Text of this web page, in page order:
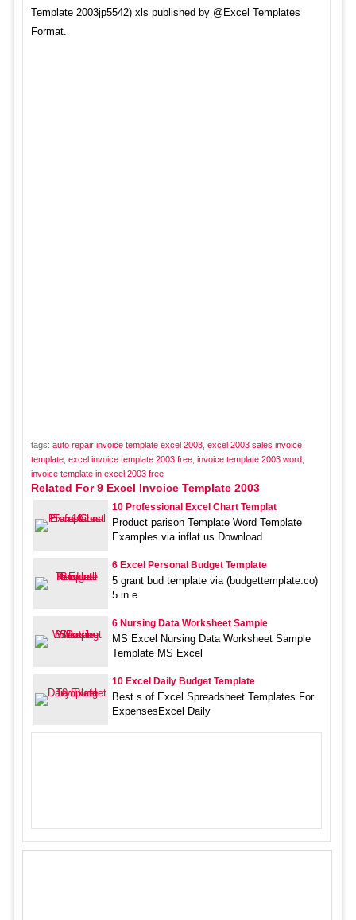
Template 2003jp5542) xls published by @Excel Templates
Format.
tags: auto repair invoice template excel 2003, excel 2003 sales invoice
template, excel invoice template 2003 free, invoice template 2003 word,
invoice template in excel 2003 free
Related For 9 Excel Invoice Template 2003
10 Professional Excel Chart Templat
Product parison Template Word Template
Examples via inflat.us Download
6 Excel Personal Budget Template
5 grant bud template via (budgettemplate.co)
5 in e
6 Nursing Data Worksheet Sample
MS Excel Nursing Data Worksheet Sample
Template MS Excel
10 Excel Daily Budget Template
Best s of Excel Spreadsheet Templates For
ExpensesExcel Daily